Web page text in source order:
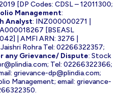
[DP Codes: CDSL – 12011300;
Management:
Analyst: INZ000000271 |
[BSEASL
| AMFI ARN: 3276 |
Rohra Tel: 02266322357;
any Grievance/ Dispute: Stock
; Tel: 02266322366;
grievance-dp@plindia.com;
Management; email: grievance-